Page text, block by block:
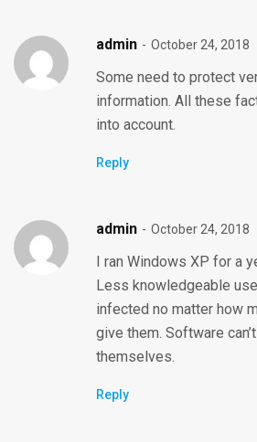
admin October 24, 2018
Some need to protect
information. All these
into account.
Reply
admin October 24, 2018
I ran Windows XP for a
Less knowledgeable
infected no matter how
give them. Software
themselves.
Reply